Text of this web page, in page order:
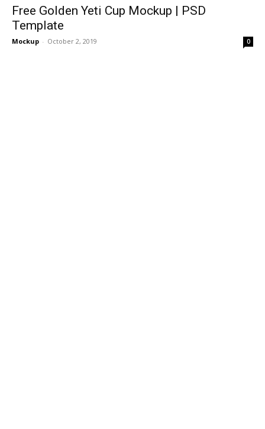
Free Golden Yeti Cup Mockup | PSD
Template
Mockup - October 2, 2019 0